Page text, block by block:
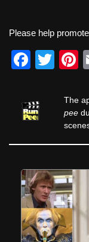
Please help
F
c
e
o
k
T
tt
er e
The
pee